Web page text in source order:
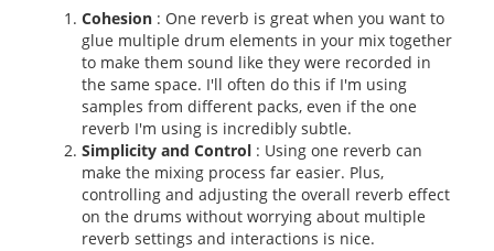
Cohesion: One reverb is great when you want to
glue multiple drum elements in your mix together
to make them sound like they were recorded in
the same space. I'll often do this if I'm using
samples from different packs, even if the one
reverb I'm using is incredibly subtle.
Simplicity and Control: Using one reverb can
make the mixing process far easier. Plus,
controlling and adjusting the overall reverb effect
on the drums without worrying about multiple
reverb settings and interactions is nice.